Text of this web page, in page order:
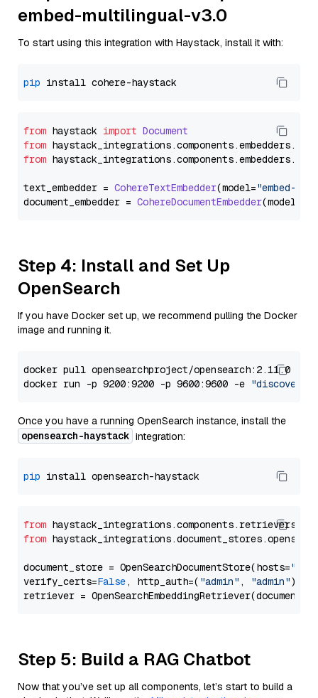
embed-multilingual-v3.0
To start using this integration with Haystack, install it with:
pip
from haystack import Document
from haystack_integrations.components.embedders.
from haystack_integrations.components.embedders.
text_embedder = CohereTextEmbedder(model="embed-
document_embedder = CohereDocumentEmbedder(model=
Step 4: Install and Set Up
OpenSearch
If you have Docker set up, we recommend pulling the Docker
image and running it.
docker pull opensearchproject/opensearch:2.11.0
docker run -p 9200:9200 -p 9600:9600 -e
Once you have a running OpenSearch instance, install the
opensearch-haystack integration:
pip
from
from
document_store = OpenSearchDocumentStore(hosts=
verify_certs=False, http_auth=( "admin" , "admin"))
Step 5: Build a RAG Chatbot
Now that you’ve set up all components, let’s start to build a